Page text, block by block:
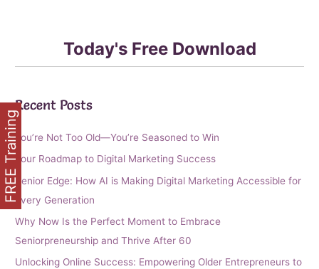
Today's Free Download
Recent Posts
You’re Not Too Old—You’re Seasoned to Win
Your Roadmap to Digital Marketing Success
Senior Edge: How AI is Making Digital Marketing Accessible for
Every Generation
Why Now Is the Perfect Moment to Embrace
Seniorpreneurship and Thrive After 60
Unlocking Online Success: Empowering Older Entrepreneurs to
FREE Training